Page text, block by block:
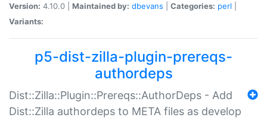
Version: 4.10.0 | Maintained by: dbevans Categories: perl
Variants:
p5-dist-zilla-plugin-prereqs-
authordeps
Dist::Zilla::Plugin::Prereqs::AuthorDeps - Add
Dist::Zilla authordeps to META files as develop